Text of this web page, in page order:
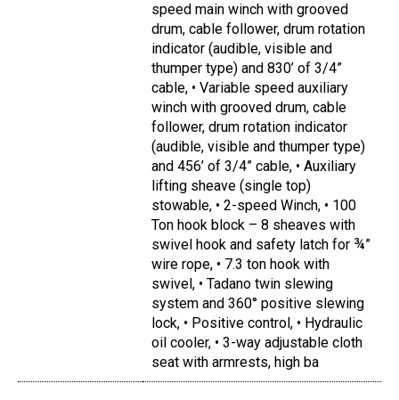
speed main winch with grooved
drum, cable follower, drum rotation
indicator (audible, visible and
thumper type) and 830’ of 3/4”
cable, • Variable speed auxiliary
winch with grooved drum, cable
follower, drum rotation indicator
(audible, visible and thumper type)
and 456’ of 3/4” cable, • Auxiliary
lifting sheave (single top)
stowable, • 2-speed Winch, • 100
Ton hook block – 8 sheaves with
swivel hook and safety latch for ¾”
wire rope, • 7.3 ton hook with
swivel, • Tadano twin slewing
system and 360° positive slewing
lock, • Positive control, • Hydraulic
oil cooler, • 3-way adjustable cloth
seat with armrests, high ba